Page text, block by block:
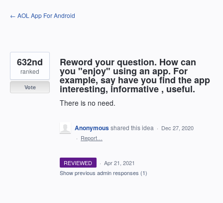
Skip
to
← AOL App For Android
Reword your question. How can
you "enjoy" using an app. For
example, say have you find the app
interesting, informative , useful.
There is no need.
632nd
ranked
Vote
Anonymousshared this idea · Dec 27, 2020
· Report…
REVIEWED · Apr 21, 2021
Show previous admin responses (1)